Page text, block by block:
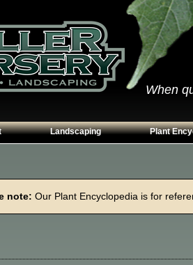
When
Landscaping
Garden Walls
Plant
Perennials
note: Our Plant Encyclopedia is for